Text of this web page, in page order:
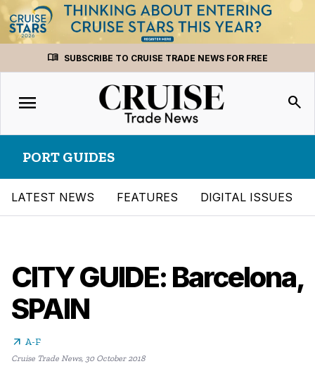
menu_book SUBSCRIBE TO CRUISE TRADE NEWS FOR FREE
Toggle
navigation
menu search
PORT GUIDES
LATEST NEWS FEATURES DIGITAL ISSUES
CITY GUIDE: Barcelona,
SPAIN
arrow_outward A-F
Cruise Trade News, 30 October 2018